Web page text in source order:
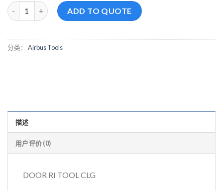
98F32301020000 数量ADD TO QUOTE
分类： Airbus Tools
描述
用户评价 (0)
DOOR RI TOOL CLG